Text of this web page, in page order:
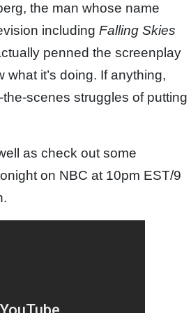
the man whose name
including Falling Skies
penned the screenplay
what it’s doing. If anything,
scenes struggles of putting
as check out some
on NBC at 10pm EST/9